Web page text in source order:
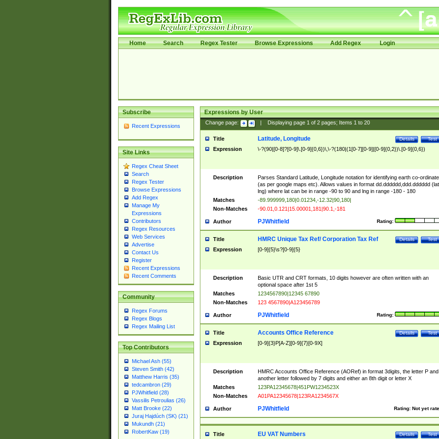
Home Search Regex Tester Browse Expressions Add Regex Login
Subscribe
Recent Expressions
Site Links
Regex Cheat Sheet
Search
Regex Tester
Browse Expressions
Add Regex
Manage My
Expressions
Contributors
Regex Resources
Web Services
Advertise
Contact Us
Register
Recent Expressions
Recent Comments
Community
Regex Forums
Regex Blogs
Regex Mailing List
Top Contributors
Michael Ash (55)
Steven Smith (42)
Matthew Harris (35)
tedcambron (29)
PJWhitfield (28)
Vassilis Petroulias (26)
Matt Brooke (22)
Juraj Hajdúch (SK) (21)
Mukundh (21)
RobertKaw (19)
Expressions by User
Change page: Displaying page 1of 2pages; Items 1to 20
Title Test
Details
Latitude, Longitude
Expression \-?(90|[0-8]?[0-9]\.[0-9]{0,6})\,\-?(180|(1[0-7][0-9]|[0-9]{0,2})\.[0-9]{0,6})
Description
Parses Standard Latitude, Longitude notation for identifying earth co-
(as per google maps etc). Allows values in format dd.dddddd,ddd.dddddd
lng) where lat can be in range -90 to 90 and lng in range -180 - 180
Matches
-89.999999,180|0.01234,-12.32|90,180|
Non-Matches
-90.01,0.121|15.00001,181|90.1,-181
Author Rating:
PJWhitfield
Title Test
Details
HMRC Unique Tax Ref/ Corporation Tax Ref
Expression [0-9]{5}\s?[0-9]{5}
Description
Basic UTR and CRT formats, 10 digits however are often written with an
optional space after 1st 5
Matches
1234567890|12345 67890
Non-Matches
123 4567890|A123456789
Author Rating:
PJWhitfield
Title Test
Details
Accounts Office Reference
Expression [0-9]{3}P[A-Z][0-9]{7}[0-9X]
Description
HMRC Accounts Office Reference (AORef) in format 3digits, the letter P and
another letter followed by 7 digits and either an 8th digit or letter X
Matches
123PA12345678|451PW1234523X
Non-Matches
A01PA12345678|123RA1234567X
Author Rating: Not yet
PJWhitfield
Title Test
Details
EU VAT Numbers